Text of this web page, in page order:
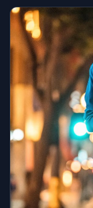
some of NYC's
Little Sister
regularly
York Knicks and
Beyond the
impressive
She has
Steve Aoki,
has spun for
Leonardo
Seacrest, and
brand work
Yoga, Netflix,
Furstenberg,
and an instinct
New York City
who can own